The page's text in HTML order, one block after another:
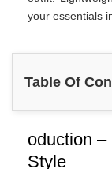
your essentials
Table Of
oduction
Style